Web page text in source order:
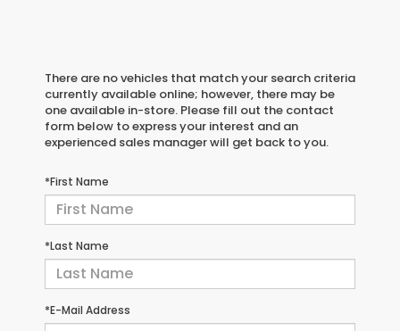
There are no vehicles that match your search criteria
currently available online; however, there may be
one available in-store. Please fill out the contact
form below to express your interest and an
experienced sales manager will get back to you.
*First Name
*Last Name
*E-Mail Address